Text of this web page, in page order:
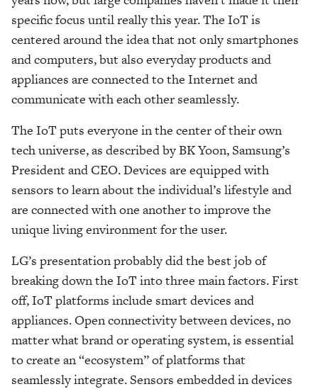
specific focus until really this year. The IoT is
centered around the idea that not only smartphones
and computers, but also everyday products and
appliances are connected to the Internet and
communicate with each other seamlessly.
The IoT puts everyone in the center of their own
tech universe, as described by BK Yoon, Samsung’s
President and CEO. Devices are equipped with
sensors to learn about the individual’s lifestyle and
are connected with one another to improve the
unique living environment for the user.
LG’s presentation probably did the best job of
breaking down the IoT into three main factors. First
off, IoT platforms include smart devices and
appliances. Open connectivity between devices, no
matter what brand or operating system, is essential
to create an “ecosystem”of platforms that
seamlessly integrate. Sensors embedded in devices